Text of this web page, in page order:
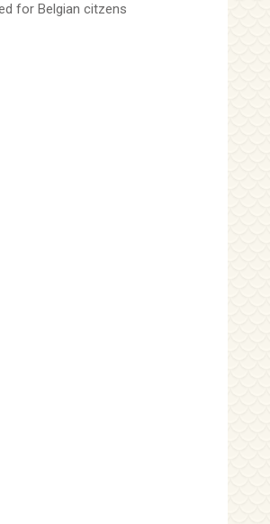
for Belgian citzens